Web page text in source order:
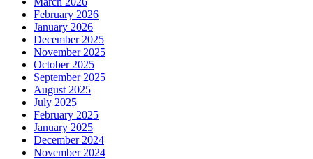
February 2026
January 2026
December 2025
November 2025
October 2025
September 2025
August 2025
July 2025
February 2025
January 2025
December 2024
November 2024